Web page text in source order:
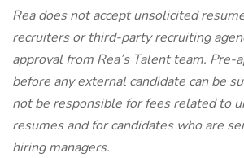
Rea does not accept unsolicited
recruiters or third-party recruiting
approval from Rea’s Talent team. Pre-
before any external candidate can be
not be responsible for fees related to
resumes and for candidates who are
hiring managers.